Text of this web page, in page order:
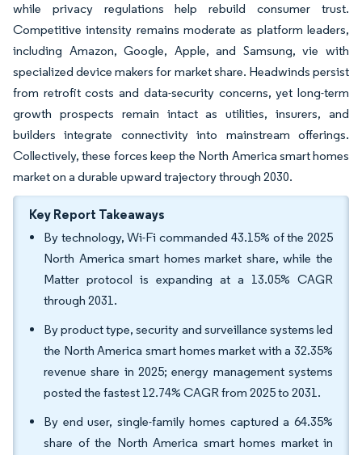
while privacy regulations help rebuild consumer trust.
Competitive intensity remains moderate as platform leaders,
including Amazon, Google, Apple, and Samsung, vie with
specialized device makers for market share. Headwinds persist
from retrofit costs and data-security concerns, yet long-term
growth prospects remain intact as utilities, insurers, and
builders integrate connectivity into mainstream offerings.
Collectively, these forces keep the North America smart homes
market on a durable upward trajectory through 2030.
Key Report Takeaways
By technology, Wi-Fi commanded 43.15% of the 2025
North America smart homes market share, while the
Matter protocol is expanding at a 13.05% CAGR
through 2031.
By product type, security and surveillance systems led
the North America smart homes market with a 32.35%
revenue share in 2025; energy management systems
posted the fastest 12.74% CAGR from 2025 to 2031.
By end user, single-family homes captured a 64.35%
share of the North America smart homes market in